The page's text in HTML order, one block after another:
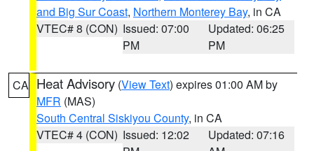
and Big Sur Coast, Northern Monterey Bay, in CA
VTEC# 8 (CON) Issued: 07:00
PM
Updated: 06:25
PM
CA Heat Advisory (View Text) expires 01:00 AM by
MFR (MAS)
South Central Siskiyou County, in CA
VTEC# 4 (CON) Issued: 12:02
Updated: 07:16